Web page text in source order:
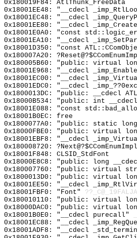
0x180019F84: AtlThunk_FreeData
0x18001EE48: "__cdecl
0x18001EC48: "__cdecl
0x18001EE80: "__cdecl
0x18001E0A0: "const
0x18001EA10: "__cdecl
0x18001D350: "const
0x180007A20:
0x180005B60: "public: virtual
0x18001E968: "__cdecl
0x18001EC00: "__cdecl
0x18001EDC0: "__cdecl
0x1800013DC: "public: __cdecl
0x18000B534: "public: int
0x18001E088: "const
0x18001B0EC: free
0x1800077A0: "public: static long
0x18000FBE0: "public: virtual
0x18001EBF8: "__cdecl
0x180008720:
0x18001F848: CLSID_StdFont
0x18000E8C8: "public: long
0x180007760: "public: virtual
0x1800013D0: "public: virtual
0x18001EE50: "__cdecl
0x18001FBF0: "Font"
0x180010110: "public: virtual
0x18000DAC0: "public: virtual
0x18001B0E0: "__cdecl purecall"
0x18001EC88: "__cdecl
0x18001ADF8: "__cdecl